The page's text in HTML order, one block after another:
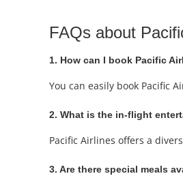
FAQs about
1. How can I book Pacific
You can easily book Pacific
2. What is the in-flight
Pacific Airlines offers a
3. Are there special meals